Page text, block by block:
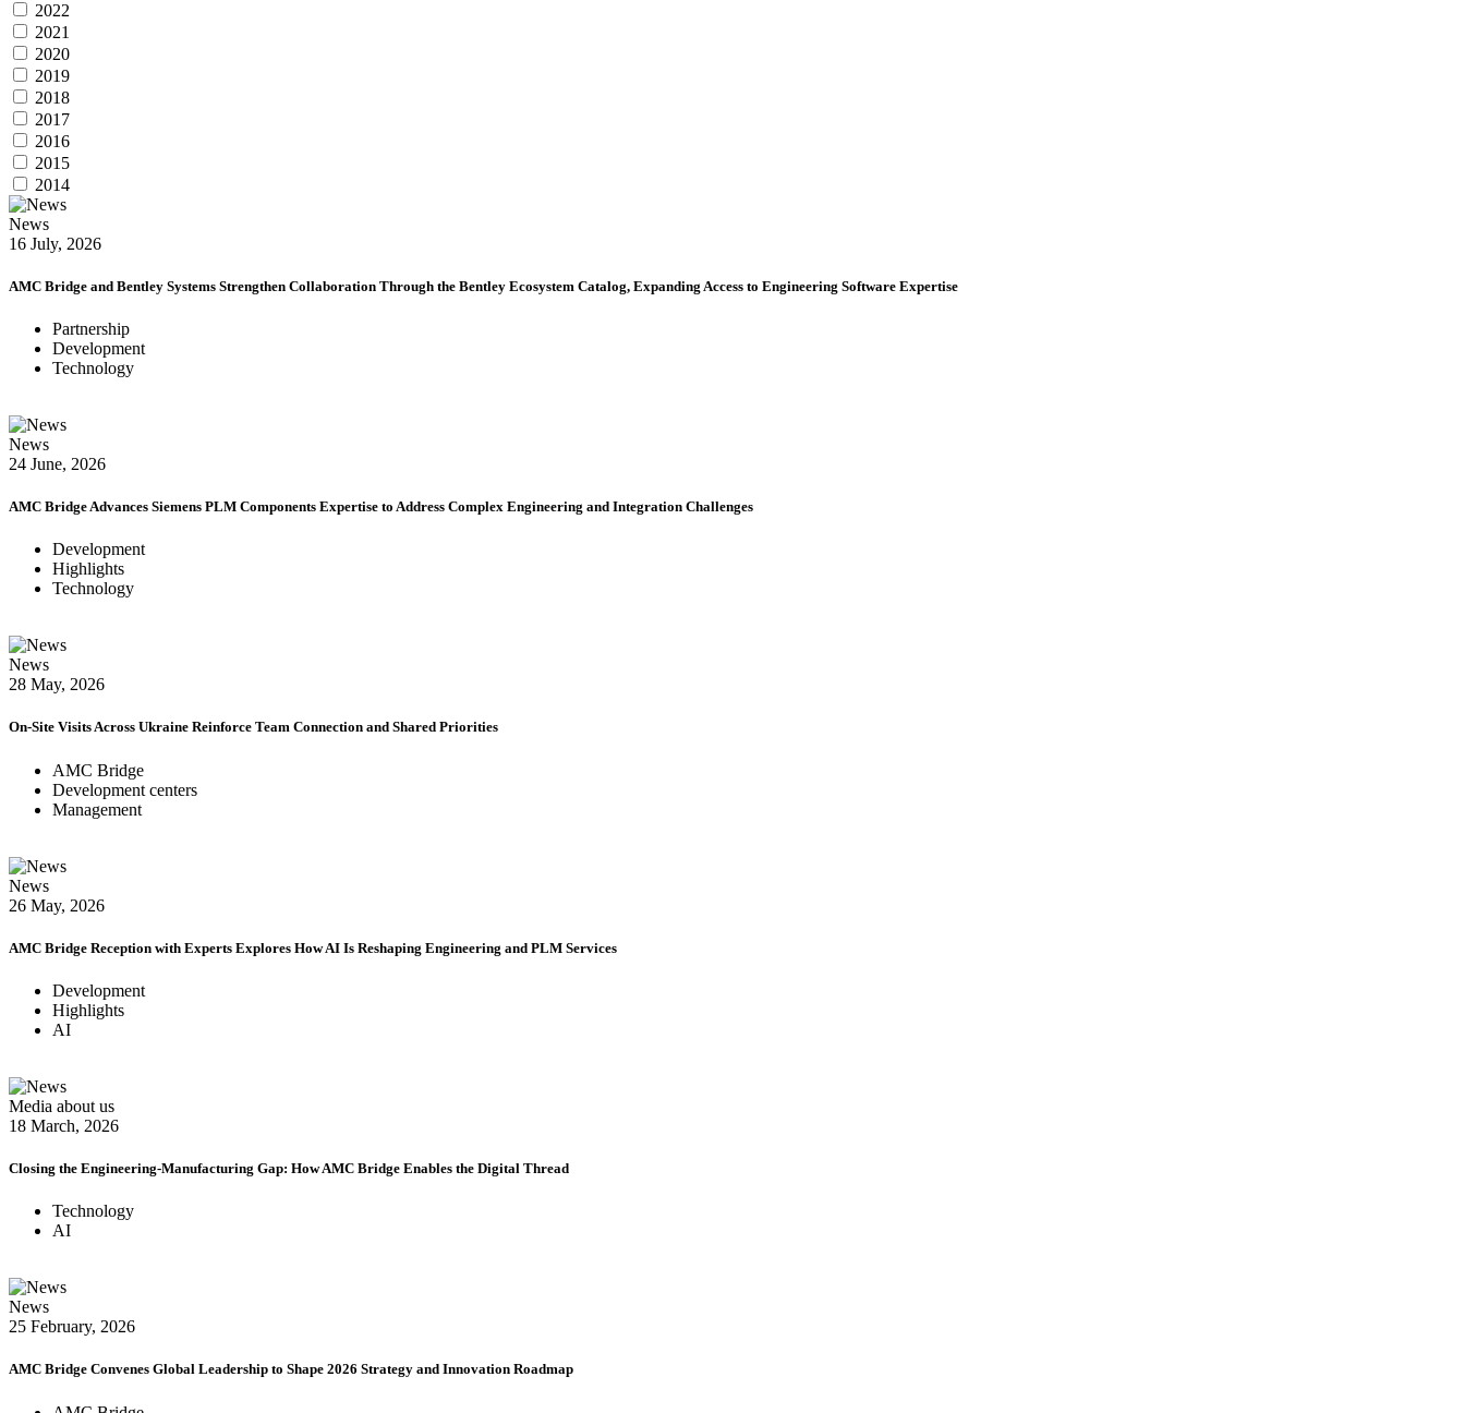
2022
2021
2020
2019
2018
2017
2016
2015
2014
News
16 July, 2026
AMC Bridge and Bentley Systems Strengthen Collaboration Through the Bentley Ecosystem Catalog, Expanding Access to Engineering Software Expertise
Partnership
Development
Technology
News
24 June, 2026
AMC Bridge Advances Siemens PLM Components Expertise to Address Complex Engineering and Integration Challenges
Development
Highlights
Technology
News
28 May, 2026
On-Site Visits Across Ukraine Reinforce Team Connection and Shared Priorities
AMC Bridge
Development centers
Management
News
26 May, 2026
AMC Bridge Reception with Experts Explores How AI Is Reshaping Engineering and PLM Services
Development
Highlights
AI
Media about us
18 March, 2026
Closing the Engineering-Manufacturing Gap: How AMC Bridge Enables the Digital Thread
Technology
AI
News
25 February, 2026
AMC Bridge Convenes Global Leadership to Shape 2026 Strategy and Innovation Roadmap